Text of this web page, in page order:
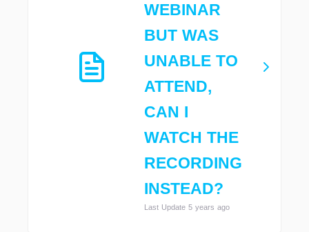
WEBINAR
BUT WAS
UNABLE TO
ATTEND,
CAN I
WATCH THE
RECORDING
INSTEAD?
Last Update 5 years ago